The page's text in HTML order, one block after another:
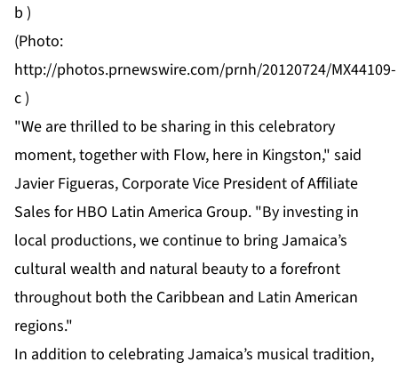
b)
(Photo:
http://photos.prnewswire.com/prnh/20120724/MX44109-
c)
"We are thrilled to be sharing in this celebratory
moment, together with Flow, here in Kingston," said
Javier Figueras, Corporate Vice President of Affiliate
Sales for HBO Latin America Group. "By investing in
local productions, we continue to bring Jamaica’s
cultural wealth and natural beauty to a forefront
throughout both the Caribbean and Latin American
regions."
In addition to celebrating Jamaica’s musical tradition,